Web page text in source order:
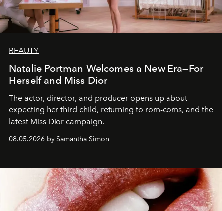
BEAUTY
Natalie Portman Welcomes a New Era—For
Herself and Miss Dior
The actor, director, and producer opens up about
expecting her third child, returning to rom-coms, and the
latest Miss Dior campaign.
08.05.2026 by Samantha Simon